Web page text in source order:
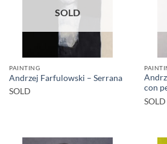
SOLD
PAINTING
Andrzej Farfulowski – Serrana
SOLD
con
SOLD